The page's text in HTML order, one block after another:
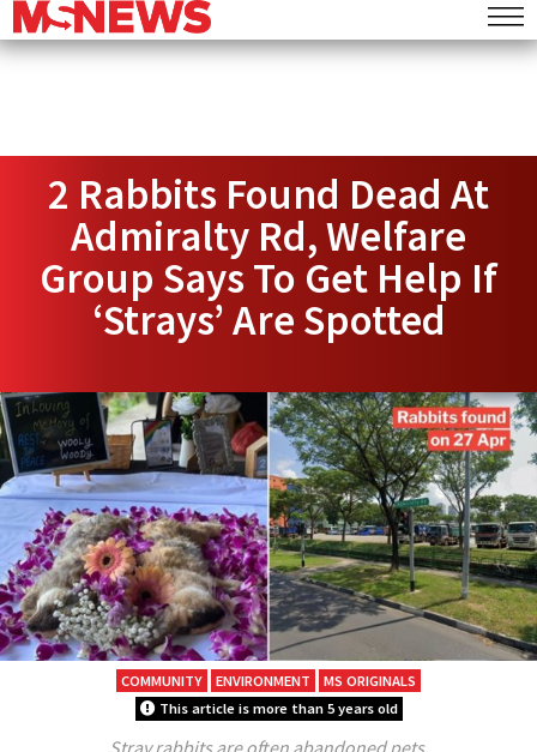
2 Rabbits Found Dead At
Admiralty Rd, Welfare
Group Says To Get Help If
‘Strays’ Are Spotted
COMMUNITY ENVIRONMENT
MS ORIGINALS
This article is more than 5 years old
Stray rabbits are often abandoned pets.